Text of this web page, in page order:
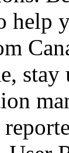
help